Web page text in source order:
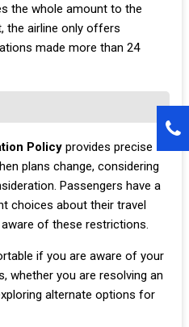
the whole amount to the
the airline only offers
made more than 24
Policyprovides precise
plans change, considering
Passengers have a
choices about their travel
of these restrictions.
if you are aware of your
whether you are resolving an
alternate options for